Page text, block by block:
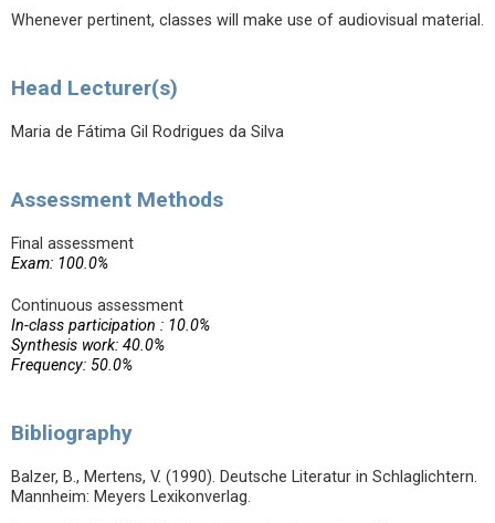
Whenever pertinent, classes will make use of audiovisual material.
Head Lecturer(s)
Maria de Fátima Gil Rodrigues da Silva
Assessment Methods
Final assessment
Exam: 100.0%
Continuous assessment
In-class participation : 10.0%
Synthesis work: 40.0%
Frequency: 50.0%
Bibliography
Balzer, B., Mertens, V. (1990). Deutsche Literatur in Schlaglichtern.
Mannheim: Meyers Lexikonverlag.